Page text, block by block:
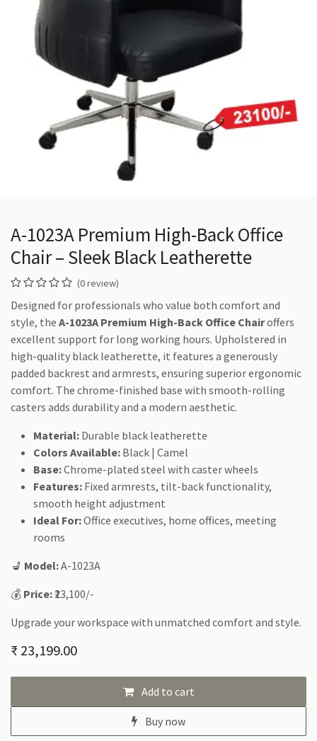
A-1023A Premium High-Back Office
Chair – Sleek Black Leatherette
(0 review)
Designed for professionals who value both comfort and
style, the A-1023A Premium High-Back Office Chairoffers
excellent support for long working hours. Upholstered in
high-quality black leatherette, it features a generously
padded backrest and armrests, ensuring superior ergonomic
comfort. The chrome-finished base with smooth-rolling
casters adds durability and a modern aesthetic.
Material: Durable black leatherette
Colors Available: Black | Camel
Base:Chrome-plated steel with caster wheels
Features: Fixed armrests, tilt-back functionality,
smooth height adjustment
Ideal For:Office executives, home offices, meeting
rooms
💺 Model:A-1023A
💰 Price: ₹23,100/-
Upgrade your workspace with unmatched comfort and style.
₹23,199.00
Add to cart
Buy now